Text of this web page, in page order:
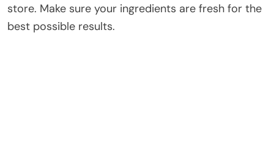
store. Make sure your ingredients are fresh for the
best possible results.